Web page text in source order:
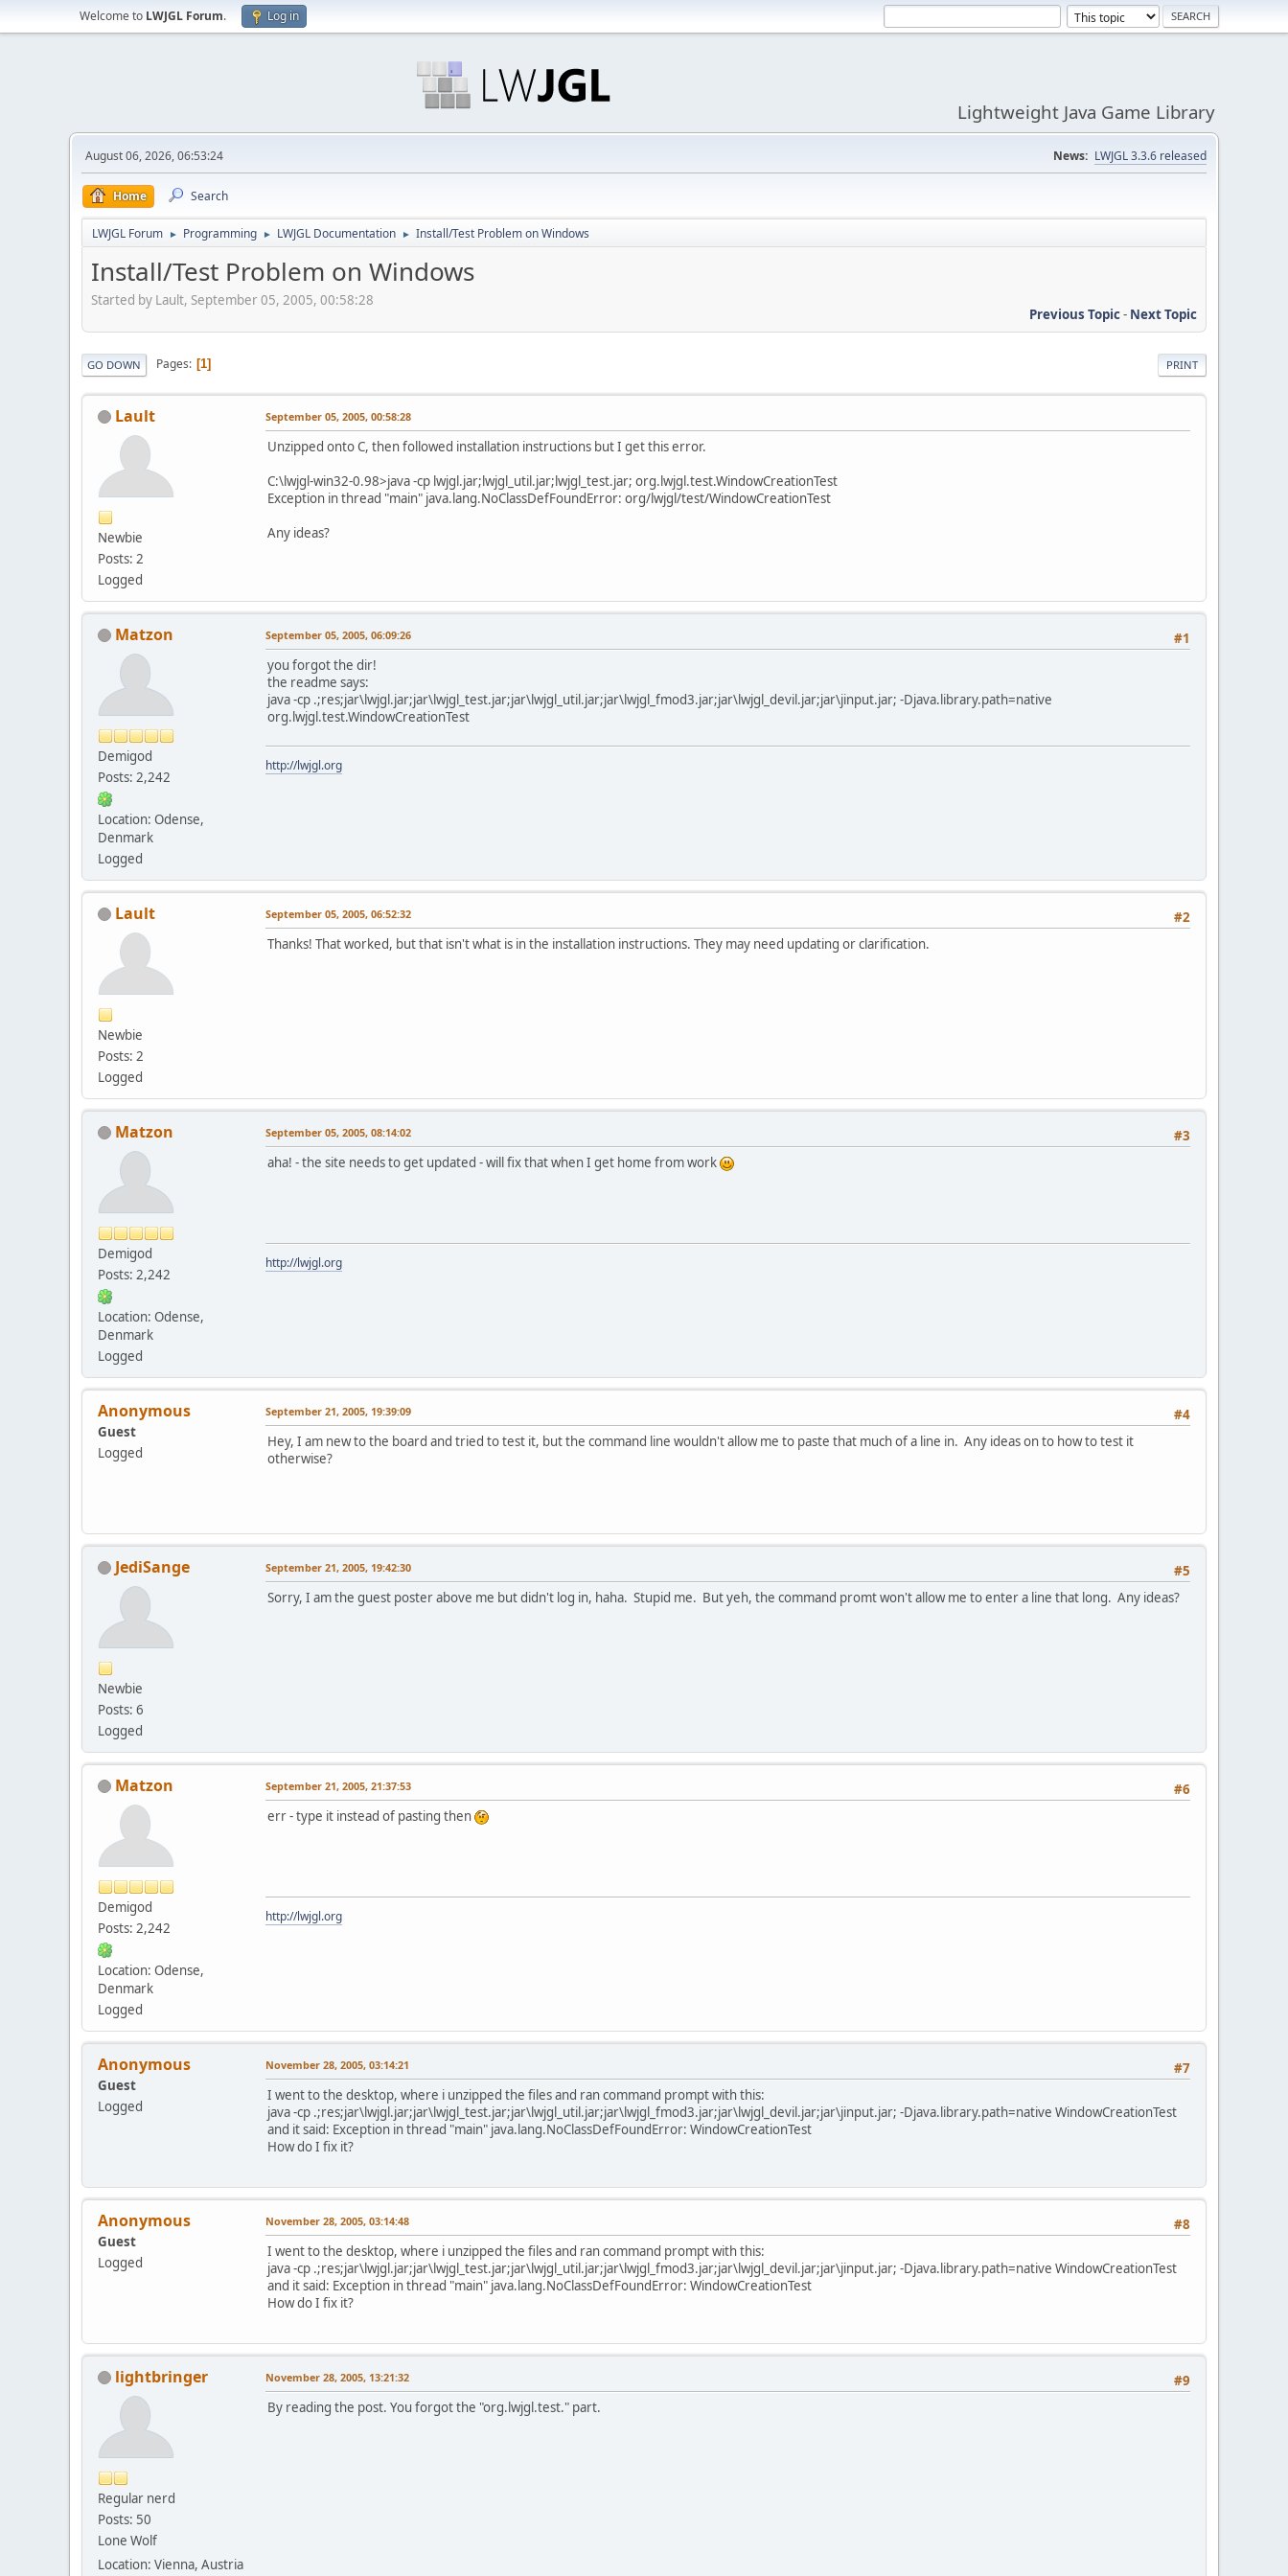
Welcome to LWJGL Forum. Log in
Lightweight Java Game Library
August 06, 2026, 06:53:24 News: LWJGL 3.3.6 released
Home Search
LWJGL Forum ► Programming ► LWJGL Documentation ► Install/Test Problem on Windows
Install/Test Problem on Windows
Started by Lault, September 05, 2005, 00:58:28
Previous Topic- Next Topic
PRINT
GO DOWN Pages 1
Lault
Newbie
Posts: 2
Logged
September 05, 2005, 00:58:28
Unzipped onto C, then followed installation instructions but I get this error.
C:\lwjgl-win32-0.98>java -cp lwjgl.jar;lwjgl_util.jar;lwjgl_test.jar; org.lwjgl.test.WindowCreationTest
Exception in thread "main" java.lang.NoClassDefFoundError: org/lwjgl/test/WindowCreationTest
Any ideas?
Matzon
Demigod
Posts: 2,242
Location: Odense,
Denmark
Logged
#1
September 05, 2005, 06:09:26
you forgot the dir!
the readme says:
java -cp .;res;jar\lwjgl.jar;jar\lwjgl_test.jar;jar\lwjgl_util.jar;jar\lwjgl_fmod3.jar;jar\lwjgl_devil.jar;jar\jinput.jar; -Djava.library.path=native
org.lwjgl.test.WindowCreationTest
http://lwjgl.org
Lault
Newbie
Posts: 2
Logged
#2
September 05, 2005, 06:52:32
Thanks! That worked, but that isn't what is in the installation instructions. They may need updating or clarification.
Matzon
Demigod
Posts: 2,242
Location: Odense,
Denmark
Logged
#3
September 05, 2005, 08:14:02
aha! - the site needs to get updated - will fix that when I get home from work
http://lwjgl.org
Anonymous
Guest
Logged
#4
September 21, 2005, 19:39:09
Hey, I am new to the board and tried to test it, but the command line wouldn't allow me to paste that much of a line in. Any ideas on to how to test it
otherwise?
JediSange
Newbie
Posts: 6
Logged
#5
September 21, 2005, 19:42:30
Sorry, I am the guest poster above me but didn't log in, haha. Stupid me. But yeh, the command promt won't allow me to enter a line that long. Any ideas?
Matzon
Demigod
Posts: 2,242
Location: Odense,
Denmark
Logged
#6
September 21, 2005, 21:37:53
err - type it instead of pasting then
http://lwjgl.org
Anonymous
Guest
Logged
#7
November 28, 2005, 03:14:21
I went to the desktop, where i unzipped the files and ran command prompt with this:
java -cp .;res;jar\lwjgl.jar;jar\lwjgl_test.jar;jar\lwjgl_util.jar;jar\lwjgl_fmod3.jar;jar\lwjgl_devil.jar;jar\jinput.jar; -Djava.library.path=native WindowCreationTest
and it said: Exception in thread "main" java.lang.NoClassDefFoundError: WindowCreationTest
How do I fix it?
Anonymous
Guest
Logged
#8
November 28, 2005, 03:14:48
I went to the desktop, where i unzipped the files and ran command prompt with this:
java -cp .;res;jar\lwjgl.jar;jar\lwjgl_test.jar;jar\lwjgl_util.jar;jar\lwjgl_fmod3.jar;jar\lwjgl_devil.jar;jar\jinput.jar; -Djava.library.path=native WindowCreationTest
and it said: Exception in thread "main" java.lang.NoClassDefFoundError: WindowCreationTest
How do I fix it?
lightbringer
Regular nerd
Posts: 50
Lone Wolf
Location: Vienna, Austria
#9
November 28, 2005, 13:21:32
By reading the post. You forgot the "org.lwjgl.test." part.